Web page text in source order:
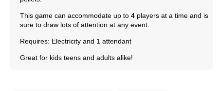
This game can accommodate up to 4 players at a time and is
sure to draw lots of attention at any event.
Requires: Electricity and 1 attendant
Great for kids teens and adults alike!